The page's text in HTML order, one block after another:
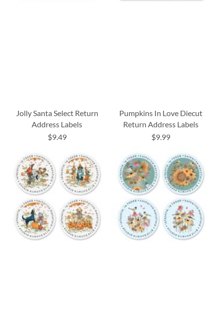
Jolly Santa Select Return
Address Labels
$9.49
Pumpkins In Love Diecut
Return Address Labels
$9.99